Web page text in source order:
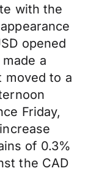
with the
opened
a
moved to a
Friday,
of 0.3%
the CAD